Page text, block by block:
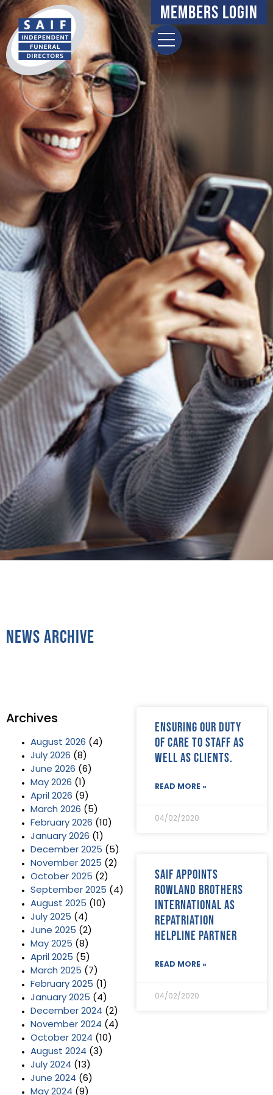
Members Login
News Archive
Archives
August 2026 (4)
July 2026 (8)
June 2026 (6)
May 2026 (1)
April 2026 (9)
March 2026 (5)
February 2026 (10)
January 2026 (1)
December 2025 (5)
November 2025 (2)
October 2025 (2)
September 2025 (4)
August 2025 (10)
July 2025 (4)
June 2025 (2)
May 2025 (8)
April 2025 (5)
March 2025 (7)
February 2025 (1)
January 2025 (4)
December 2024 (2)
November 2024 (4)
October 2024 (10)
August 2024 (3)
July 2024 (13)
June 2024 (6)
May 2024 (9)
Ensuring our duty
of care to staff as
well as clients.
READ MORE »
04/02/2020
SAIF appoints
Rowland Brothers
International as
repatriation
helpline partner
READ MORE »
04/02/2020